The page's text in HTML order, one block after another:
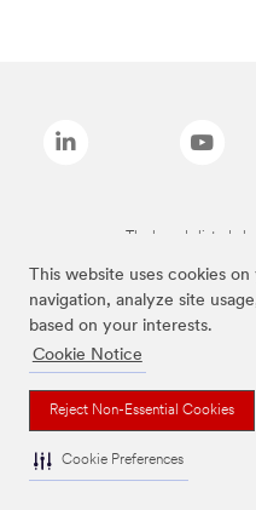
This website uses cookies
navigation, analyze site
based on your interests.
Cookie Notice
Reject Non-Essential Cookies
Cookie Preferences
The brands listed